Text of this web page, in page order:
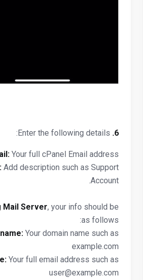
6.
Your full cPanel Email address.
Add description such as Support
Account.
Mail Server, your info should be
as follows:
Your domain name such as
example.com
Your full email address such as
user@example.com